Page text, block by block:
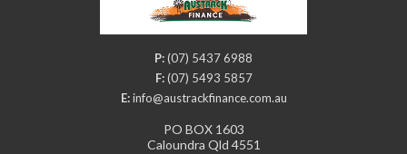
P:(07) 5437 6988
F:(07) 5493 5857
E: info@austrackfinance.com.au
PO BOX 1603
Caloundra Qld 4551